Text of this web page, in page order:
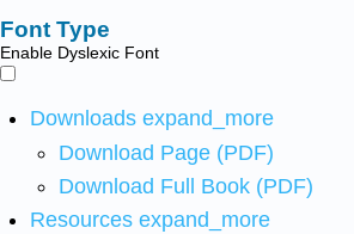
Font Type
Enable Dyslexic Font
Downloads expand_more
Download Page (PDF)
Download Full Book (PDF)
Resources expand_more